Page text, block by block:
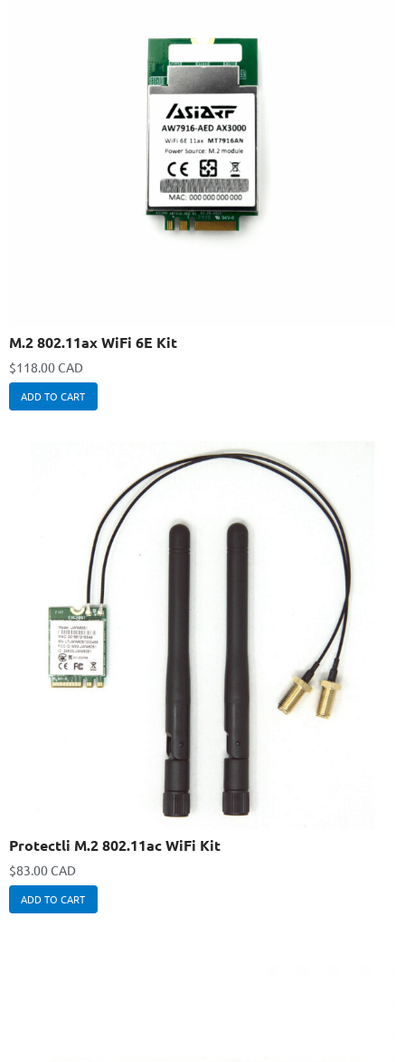
M.2 802.11ax WiFi 6E Kit
$118.00 CAD
ADD TO CART
Protectli M.2 802.11ac WiFi Kit
$83.00 CAD
ADD TO CART